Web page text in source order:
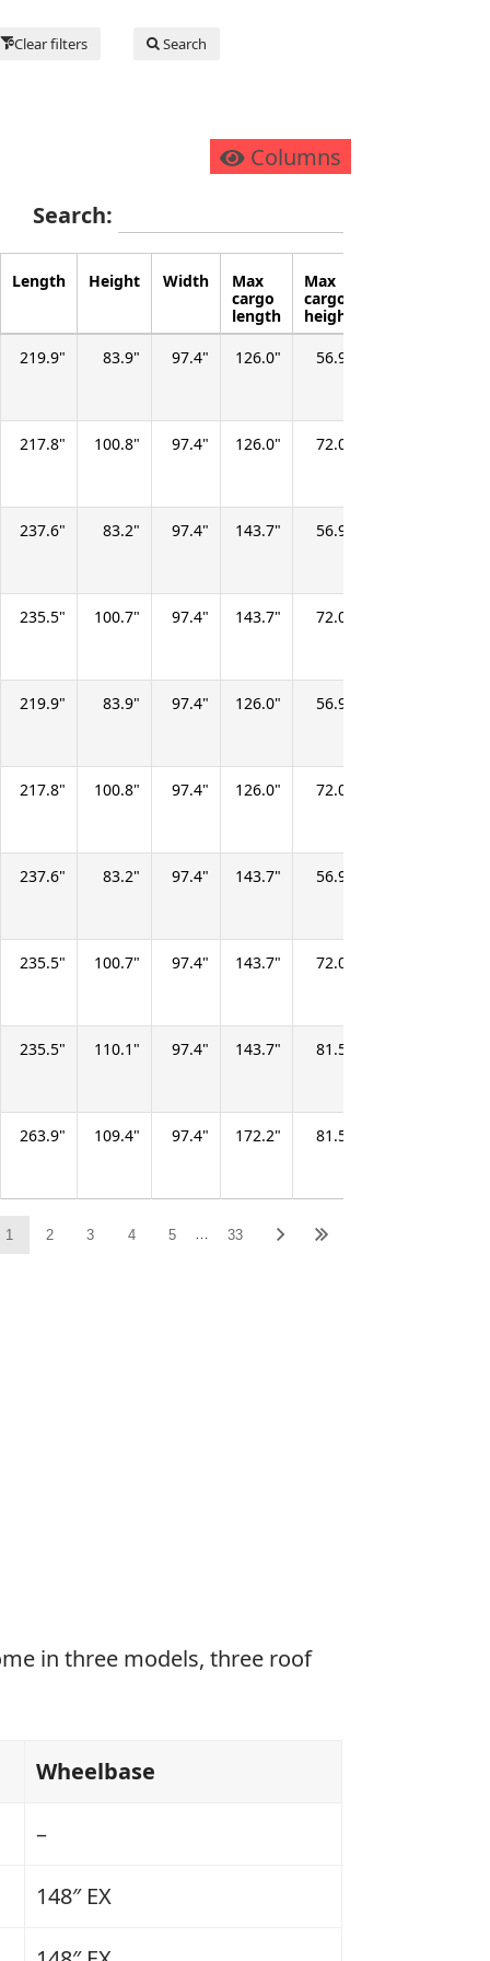
Clear filters Search
Columns
Search:
Length Height Width
Max
cargo
length
Max
cargo
height
219.9 83.9 97.4 126.0 56.9
217.8 100.8 97.4 126.0 72.0
237.6 83.2 97.4 143.7 56.9
235.5 100.7 97.4 143.7 72.0
219.9 83.9 97.4 126.0 56.9
217.8 100.8 97.4 126.0 72.0
237.6 83.2 97.4 143.7 56.9
235.5 100.7 97.4 143.7 72.0
235.5 110.1 97.4 143.7 81.5
263.9 109.4 97.4 172.2 81.5
1 2 3 4 5 33
in three models, three roof
Wheelbase
–
148″ EX